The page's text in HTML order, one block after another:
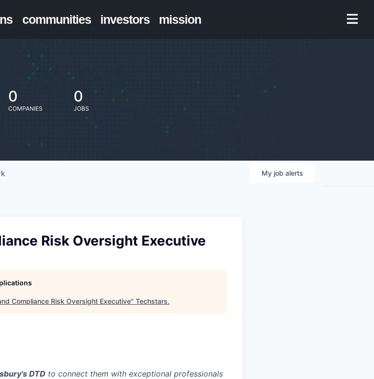
communities investors mission
0
COMPANIES
0
JOBS
My job alerts
Risk Oversight Executive
Compliance Risk Oversight Executive" Techstars.
DTD to connect them with exceptional professionals